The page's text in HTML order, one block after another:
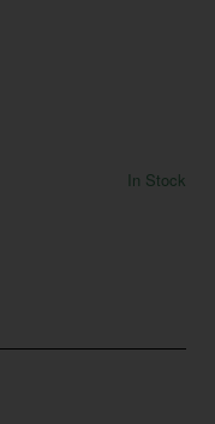
In Stock